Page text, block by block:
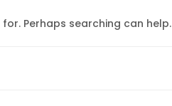
Perhaps searching can help.